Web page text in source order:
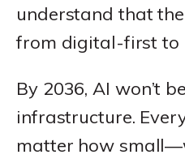
understand that
from digital-first to
By 2036, AI won’t
infrastructure.
matter how